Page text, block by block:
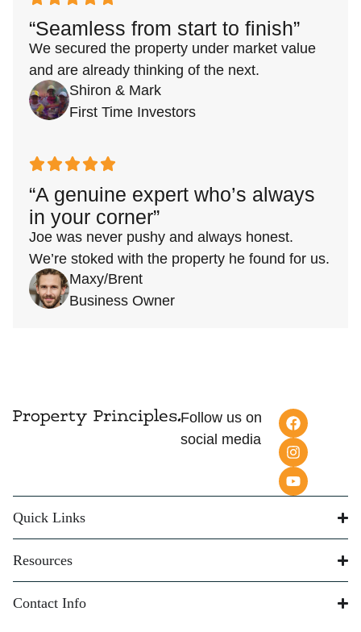
“Seamless from start to finish”
We secured the property under market value
and are already thinking of the next.
Shiron & Mark
First Time Investors
“A genuine expert who’s always
in your corner”
Joe was never pushy and always honest.
We’re stoked with the property he found for us.
Maxy/Brent
Business Owner
Follow us on
social media
Quick Links
Resources
Contact Info